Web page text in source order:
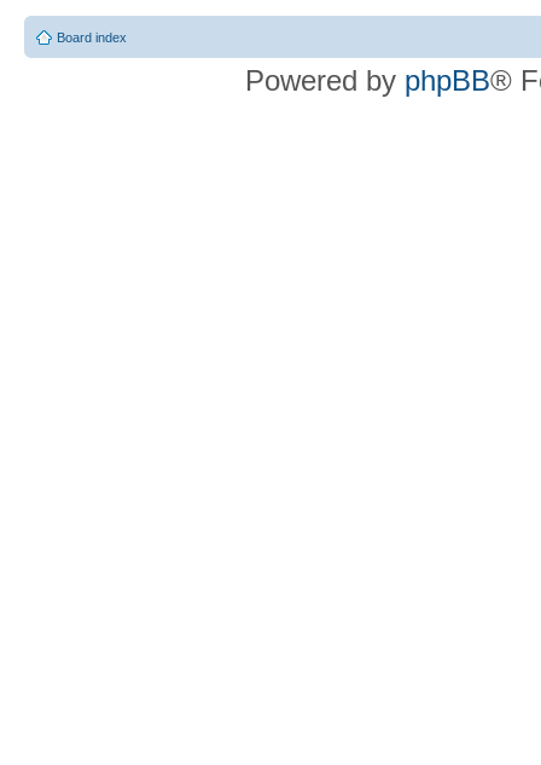
Board index
Powered by phpBB®